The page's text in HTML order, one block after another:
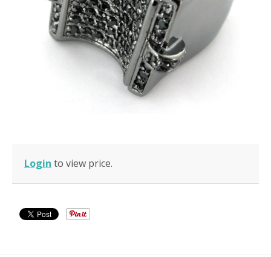
Login to view price.